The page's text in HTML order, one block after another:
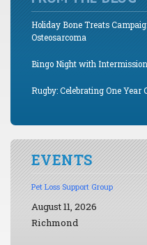
Holiday Bone Treats
Osteosarcoma
Bingo Night with
Rugby: Celebrating One Year
EVENTS
Pet Loss Support Group
August 11, 2026
Richmond